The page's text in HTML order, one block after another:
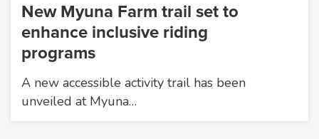
New Myuna Farm trail set to
enhance inclusive riding
programs
A new accessible activity trail has been
unveiled at Myuna…